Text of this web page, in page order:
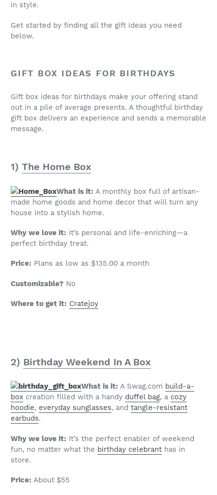
in style.
Get started by finding all the gift ideas you need
below.
GIFT BOX IDEAS FOR BIRTHDAYS
Gift box ideas for birthdays make your offering stand
out in a pile of average presents. A thoughtful birthday
gift box delivers an experience and sends a memorable
message.
1) The Home Box
What is it: A monthly box full of artisan-
made home goods and home decor that will turn any
house into a stylish home.
Why we love it: It’s personal and life-enriching—a
perfect birthday treat.
Price: Plans as low as $135.00 a month
Customizable? No
Where to get it: Cratejoy
2) Birthday Weekend In A Box
What is it: A Swag.com build-a-
box creation filled with a handy duffel bag, a cozy
hoodie, everyday sunglasses, and tangle-resistant
earbuds.
Why we love it: It’s the perfect enabler of weekend
fun, no matter what the birthday celebrant has in
store.
Price: About $55